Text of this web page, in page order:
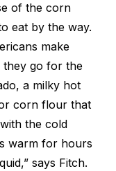
of the corn
eat by the way.
make
they go for the
a milky hot
corn flour that
the cold
warm for hours
says Fitch.